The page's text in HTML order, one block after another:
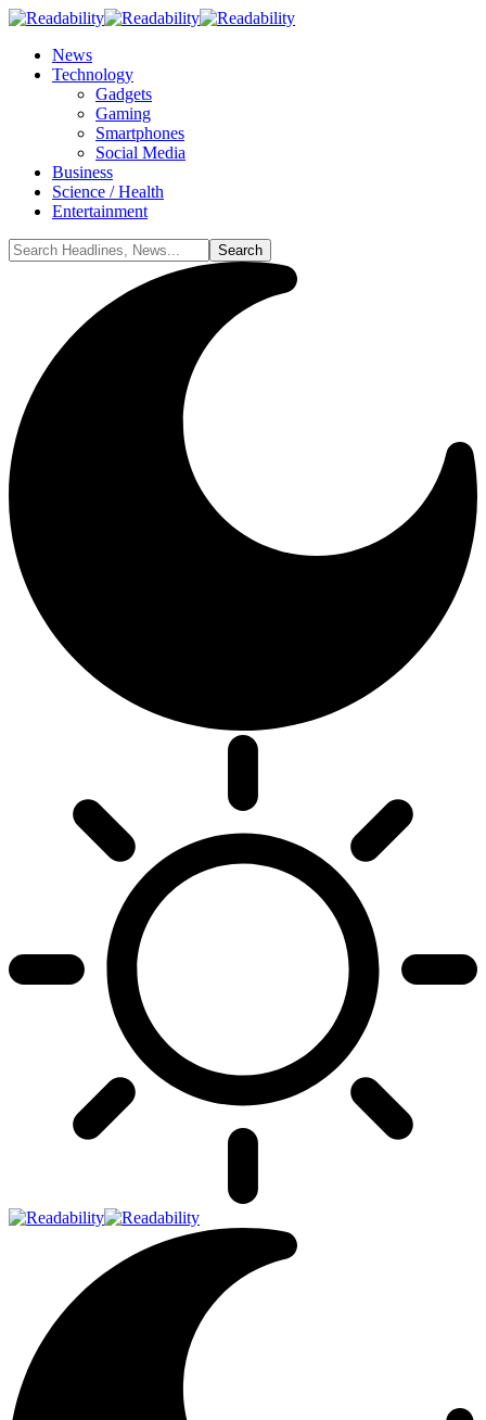
News
Technology
Gadgets
Gaming
Smartphones
Social Media
Business
Science / Health
Entertainment